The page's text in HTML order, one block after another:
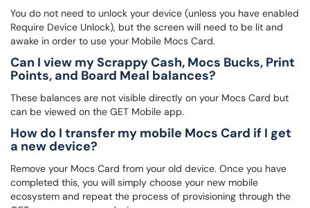
You do not need to unlock your device (unless you have enabled
Require Device Unlock), but the screen will need to be lit and
awake in order to use your Mobile Mocs Card.
Can I view my Scrappy Cash, Mocs Bucks, Print
Points, and Board Meal balances?
These balances are not visible directly on your Mocs Card but
can be viewed on the GET Mobile app.
How do I transfer my mobile Mocs Card if I get
a new device?
Remove your Mocs Card from your old device. Once you have
completed this, you will simply choose your new mobile
ecosystem and repeat the process of provisioning through the